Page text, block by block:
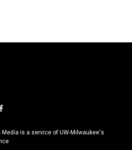
f
c
e
is a service of UW-Milwaukee's